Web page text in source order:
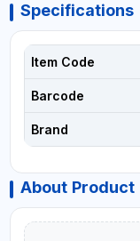
Specifications
Item Code
Barcode
Brand
About Product